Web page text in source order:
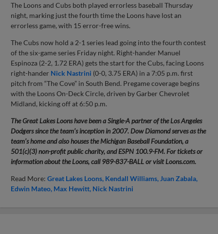
The Loons and Cubs both played errorless baseball Thursday
night, marking just the fourth time the Loons have lost an
errorless game, with 15 error-free wins.
The Cubs now hold a 2-1 series lead going into the fourth contest
of the six-game series Friday night. Right-hander Manuel
Espinoza (2-2, 1.72 ERA) gets the start for the Cubs, facing Loons
right-hander Nick Nastrini (0-0, 3.75 ERA) in a 7:05 p.m. first
pitch from “The Cove” in South Bend. Pregame coverage begins
with the Loons On-Deck Circle, driven by Garber Chevrolet
Midland, kicking off at 6:50 p.m.
The Great Lakes Loons have been a Single-A partner of the Los Angeles
Dodgers since the team’s inception in 2007. Dow Diamond serves as the
team’s home and also houses the Michigan Baseball Foundation, a
501(c)(3) non-profit public charity, and ESPN 100.9-FM. For tickets or
information about the Loons, call 989-837-BALL or visit Loons.com.
Read More:Great Lakes Loons Kendall Williams Juan Zabala
Edwin Mateo Max Hewitt Nick Nastrini